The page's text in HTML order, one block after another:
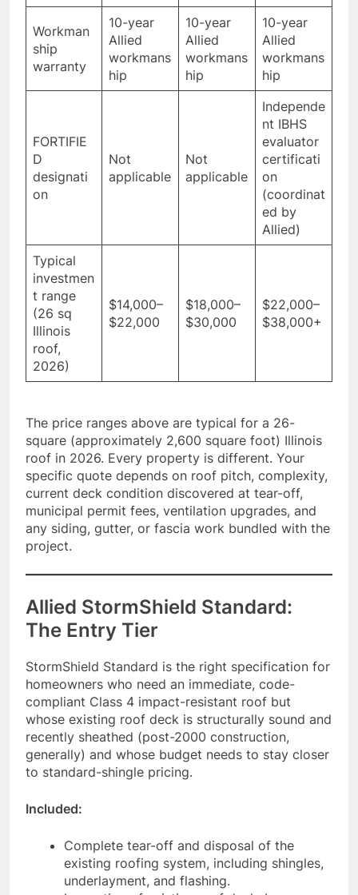
Workman
ship
warranty
10-year
Allied
workmans
hip
10-year
Allied
workmans
hip
10-year
Allied
workmans
hip
FORTIFIE
D
designati
on
Not
applicable
Not
applicable
Independe
nt IBHS
evaluator
certificati
on
(coordinat
ed by
Allied)
Typical
investmen
t range
(26 sq
Illinois
roof,
2026)
$14,000–
$22,000
$18,000–
$30,000
$22,000–
$38,000+
The price ranges above are typical for a 26-
square (approximately 2,600 square foot) Illinois
roof in 2026. Every property is different. Your
specific quote depends on roof pitch, complexity,
current deck condition discovered at tear-off,
municipal permit fees, ventilation upgrades, and
any siding, gutter, or fascia work bundled with the
project.
Allied StormShield Standard:
The Entry Tier
StormShield Standard is the right specification for
homeowners who need an immediate, code-
compliant Class 4 impact-resistant roof but
whose existing roof deck is structurally sound and
recently sheathed (post-2000 construction,
generally) and whose budget needs to stay closer
to standard-shingle pricing.
Included:
Complete tear-off and disposal of the
existing roofing system, including shingles,
underlayment, and flashing.